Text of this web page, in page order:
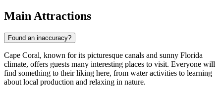
Main Attractions
Found an inaccuracy?
Cape Coral, known for its picturesque canals and sunny Florida
climate, offers guests many interesting places to visit. Everyone will
find something to their liking here, from water activities to learning
about local production and relaxing in nature.